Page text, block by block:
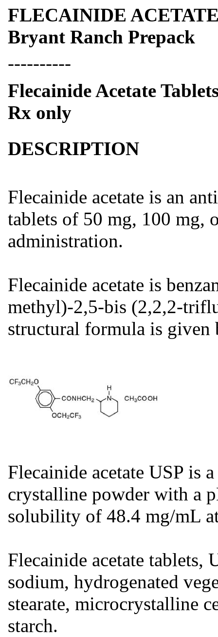
FLECAINIDE
Bryant Ranch Prepack
----------
Flecainide Acetate
Rx only
DESCRIPTION
Flecainide acetate is an
tablets of 50 mg, 100 mg,
administration.
Flecainide acetate is
methyl)-2,5-bis (2,2,2-
structural formula is given
Flecainide acetate USP
crystalline powder with a
solubility of 48.4 mg/mL
Flecainide acetate tablets,
sodium, hydrogenated
stearate, microcrystalline
starch.